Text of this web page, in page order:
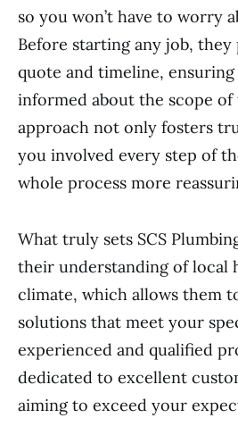
so you won’t have to worry
Before starting any job,
quote and timeline,
informed about the scope
approach not only fosters
you involved every step of
whole process more
What truly sets SCS
their understanding of local
climate, which allows them
solutions that meet your
experienced and qualified
dedicated to excellent
aiming to exceed your